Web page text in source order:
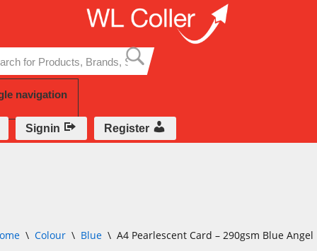
to
content
navigation
Signin Register
\ Colour \ Blue \ A4 Pearlescent Card – 290gsm Blue Angel